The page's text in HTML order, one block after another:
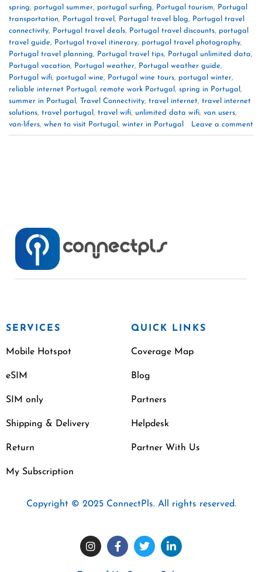
spring, portugal summer, portugal surfing, Portugal tourism, Portugal
transportation, Portugal travel , Portugal travel blog, Portugal travel
connectivity, Portugal travel deals, Portugal travel discounts, portugal
travel guide, Portugal travel itinerary, portugal travel photography,
Portugal travel planning, Portugal travel tips, Portugal unlimited data,
Portugal vacation, Portugal weather, Portugal weather guide,
Portugal wifi, portugal wine, Portugal wine tours, portugal winter,
reliable internet Portugal , remote work Portugal , spring in Portugal ,
summer in Portugal , Travel Connectivity, travel internet, travel internet
solutions, travel portugal , travel wifi, unlimited data wifi, van users,
van-lifers, when to visit Portugal , winter in Portugal Leave a comment
SERVICES
Mobile Hotspot
eSIM
SIM only
Shipping & Delivery
Return
My Subscription
QUICK LINKS
Coverage Map
Blog
Partners
Helpdesk
Partner With Us
Copyright © 2025 ConnectPls. All rights reserved.